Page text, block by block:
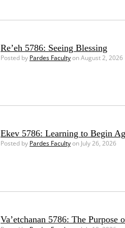
Re’eh 5786: Seeing Blessing
Posted by Pardes Facultyon August 2, 2026
Ekev 5786: Learning to Begin
Posted by Pardes Facultyon July 26, 2026
Va’etchanan 5786: The Purpose